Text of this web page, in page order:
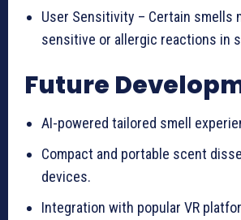
User Sensitivity – Certain smells
sensitive or allergic reactions in
Future
AI-powered tailored smell
Compact and portable scent
devices.
Integration with popular VR